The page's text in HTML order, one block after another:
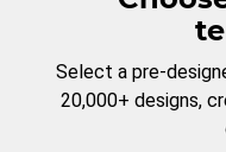
Select a pre-
20,000+ designs,